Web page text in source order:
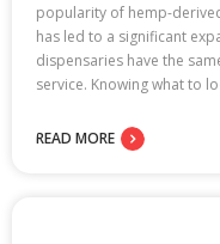
popularity of hemp-
has led to a significant
dispensaries have the
service. Knowing what to
READ MORE